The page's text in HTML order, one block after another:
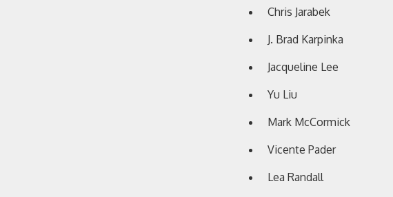
Chris Jarabek
J. Brad Karpinka
Jacqueline Lee
Yu Liu
Mark McCormick
Vicente Pader
Lea Randall